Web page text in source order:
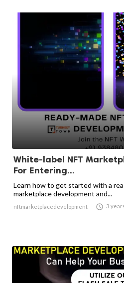
White-label NFT
For Entering...
Learn how to get started with a
marketplace development and...
nftmarketplacedevelopment  3